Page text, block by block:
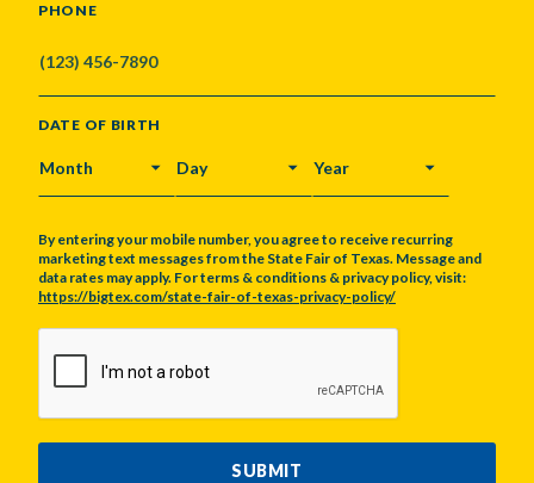
PHONE
DATE OF BIRTH
MONTH DAY YEAR
By entering your mobile number, you agree to receive recurring
marketing text messages from the State Fair of Texas. Message and
data rates may apply. For terms & conditions & privacy policy, visit:
https://bigtex.com/state-fair-of-texas-privacy-policy/
SUBMIT